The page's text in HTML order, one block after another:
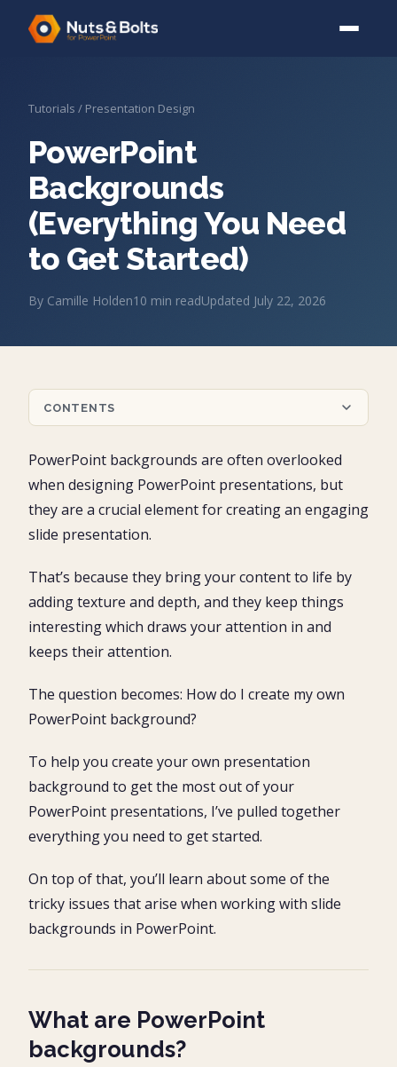
Tutorials / Presentation Design
PowerPoint
Backgrounds
(Everything You Need
to Get Started)
By Camille Holden10 min readUpdated July 22, 2026
CONTENTS
What are the differences between a PowerPoint
background and a PowerPoint theme?
Free Microsoft PowerPoint Slide Backgrounds
Resource #1: Presentation Magazine
Resource #2: Free PPT Backgrounds
Resource #3: Slide Team
How to insert PowerPoint backgrounds
On just one slide
On a few slides
Inserting a background on all your slides
Pro Tip: Make your PowerPoint backgrounds readable
How to access the picture on your slide background
Make your PowerPoint backgrounds readable
Conclusion
PowerPoint backgrounds are often overlooked
when designing PowerPoint presentations, but
they are a crucial element for creating an engaging
slide presentation.
That’s because they bring your content to life by
adding texture and depth, and they keep things
interesting which draws your attention in and
keeps their attention.
The question becomes: How do I create my own
PowerPoint background?
To help you create your own presentation
background to get the most out of your
PowerPoint presentations, I’ve pulled together
everything you need to get started.
On top of that, you’ll learn about some of the
tricky issues that arise when working with slide
backgrounds in PowerPoint.
What are PowerPoint
backgrounds?